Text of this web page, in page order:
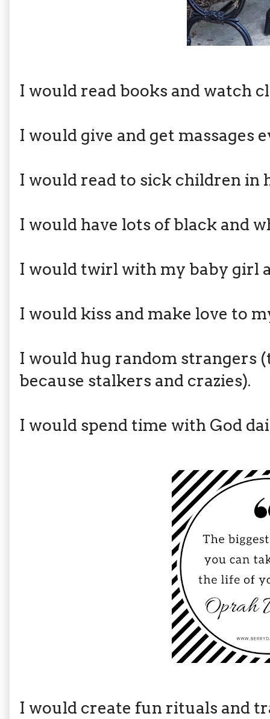
I would read books and watch
I would give and get massages
I would read to sick children in
I would have lots of black and
I would twirl with my baby girl
I would kiss and make love to
I would hug random strangers
because stalkers and crazies).
I would spend time with God
I would create fun rituals and